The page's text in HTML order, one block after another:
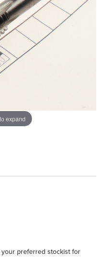
expand
your preferred stockist for